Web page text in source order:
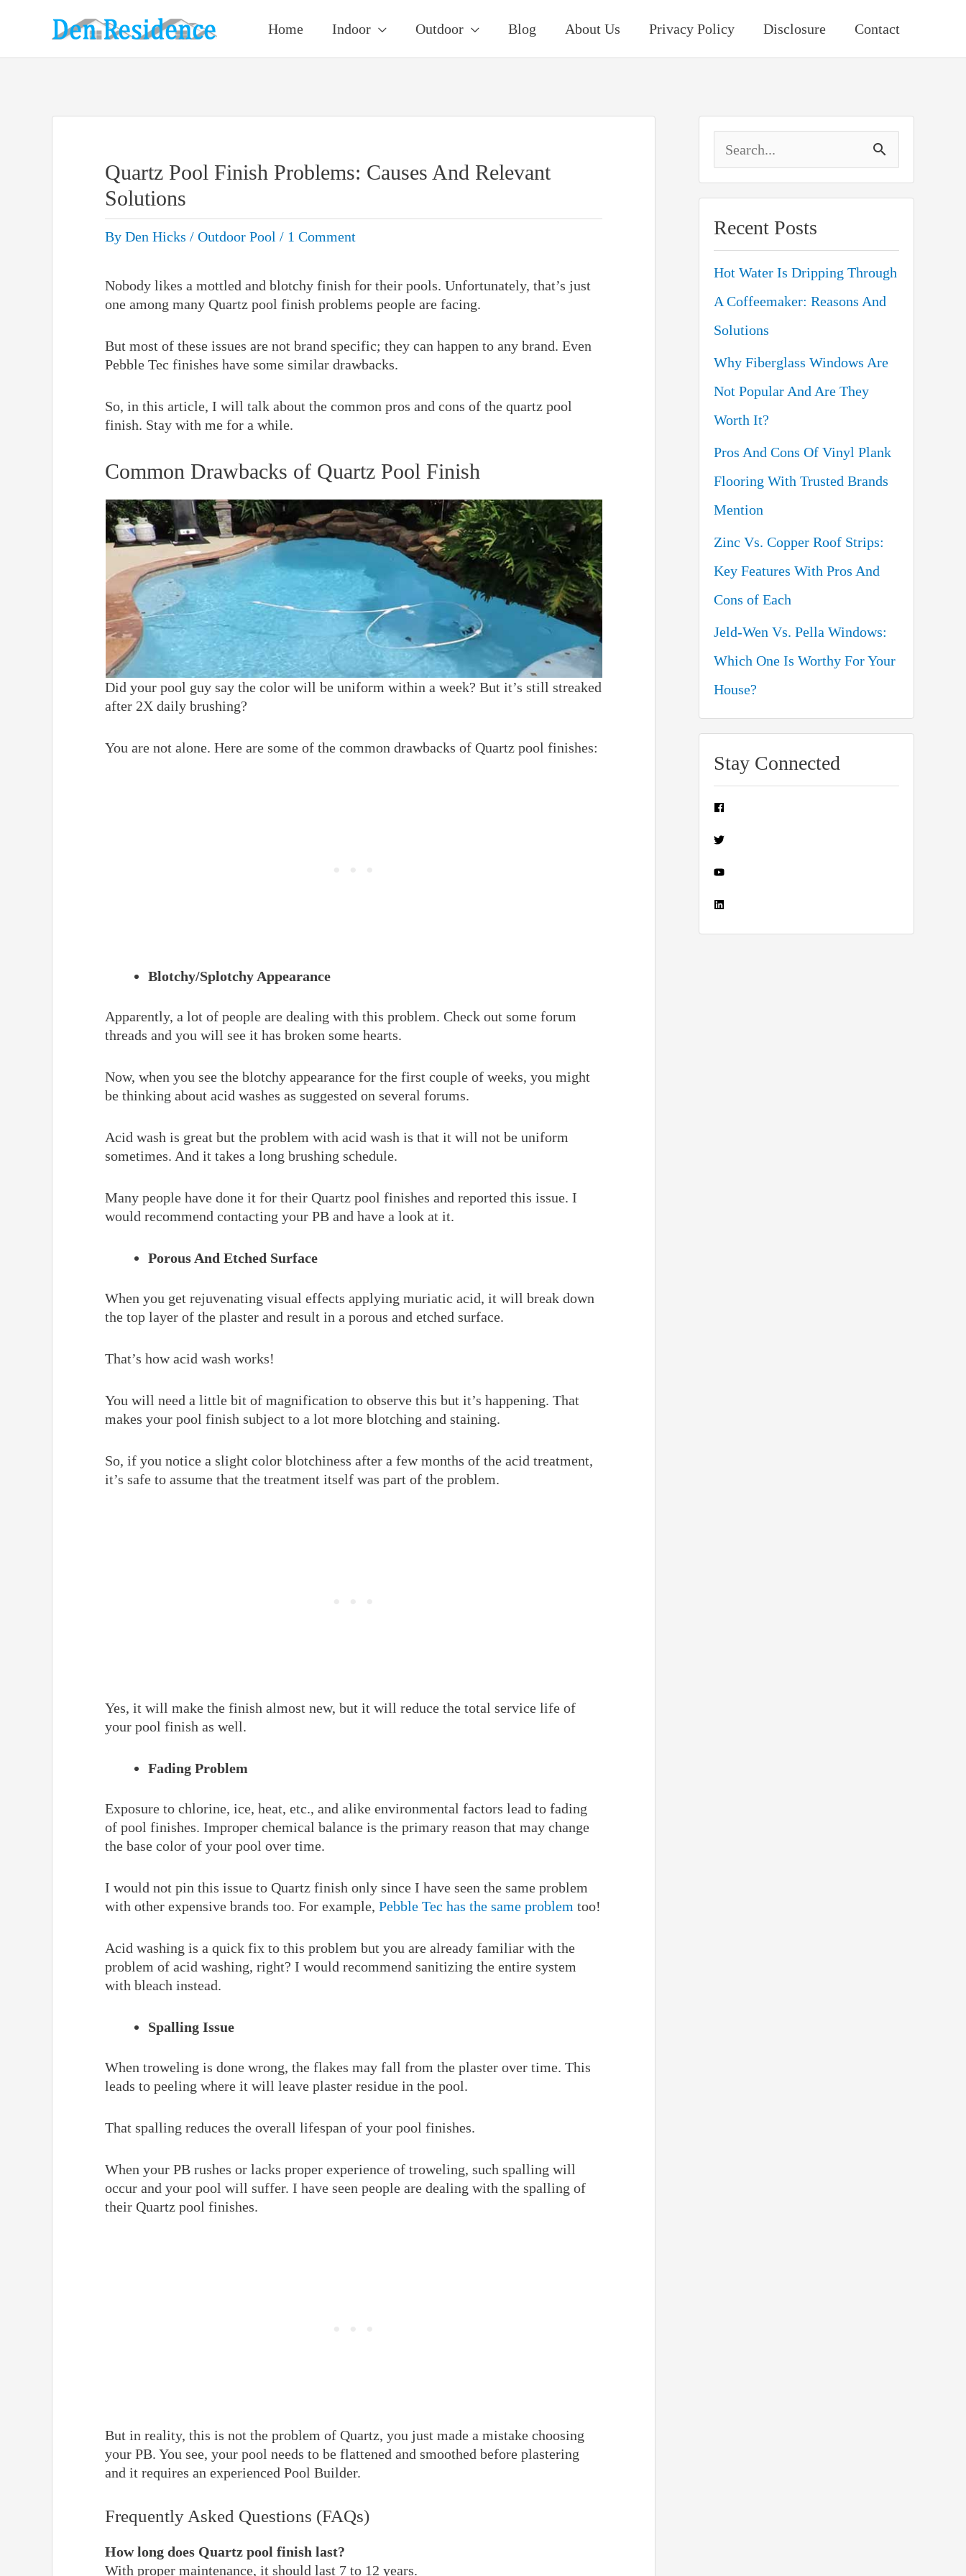
Home Indoor Outdoor Blog About Us Privacy Policy Disclosure Contact
Quartz Pool Finish Problems: Causes And Relevant
Solutions
ByDen Hicks/Outdoor Pool / 1 Comment
Nobody likes a mottled and blotchy finish for their pools. Unfortunately, that’s just
one among many Quartz pool finish problems people are facing.
But most of these issues are not brand specific; they can happen to any brand. Even
Pebble Tec finishes have some similar drawbacks.
So, in this article, I will talk about the common pros and cons of the quartz pool
finish. Stay with me for a while.
Common Drawbacks of Quartz Pool Finish
Did your pool guy say the color will be uniform within a week? But it’s still streaked
after 2X daily brushing?
You are not alone. Here are some of the common drawbacks of Quartz pool finishes:
Blotchy/Splotchy Appearance
Apparently, a lot of people are dealing with this problem. Check out some forum
threads and you will see it has broken some hearts.
Now, when you see the blotchy appearance for the first couple of weeks, you might
be thinking about acid washes as suggested on several forums.
Acid wash is great but the problem with acid wash is that it will not be uniform
sometimes. And it takes a long brushing schedule.
Many people have done it for their Quartz pool finishes and reported this issue. I
would recommend contacting your PB and have a look at it.
Porous And Etched Surface
When you get rejuvenating visual effects applying muriatic acid, it will break down
the top layer of the plaster and result in a porous and etched surface.
That’s how acid wash works!
You will need a little bit of magnification to observe this but it’s happening. That
makes your pool finish subject to a lot more blotching and staining.
So, if you notice a slight color blotchiness after a few months of the acid treatment,
it’s safe to assume that the treatment itself was part of the problem.
Yes, it will make the finish almost new, but it will reduce the total service life of
your pool finish as well.
Fading Problem
Exposure to chlorine, ice, heat, etc., and alike environmental factors lead to fading
of pool finishes. Improper chemical balance is the primary reason that may change
the base color of your pool over time.
I would not pin this issue to Quartz finish only since I have seen the same problem
with other expensive brands too. For example,Pebble Tec has the same problem too!
Acid washing is a quick fix to this problem but you are already familiar with the
problem of acid washing, right? I would recommend sanitizing the entire system
with bleach instead.
Spalling Issue
When troweling is done wrong, the flakes may fall from the plaster over time. This
leads to peeling where it will leave plaster residue in the pool.
That spalling reduces the overall lifespan of your pool finishes.
When your PB rushes or lacks proper experience of troweling, such spalling will
occur and your pool will suffer. I have seen people are dealing with the spalling of
their Quartz pool finishes.
But in reality, this is not the problem of Quartz, you just made a mistake choosing
your PB. You see, your pool needs to be flattened and smoothed before plastering
and it requires an experienced Pool Builder.
Frequently Asked Questions (FAQs)
How long does Quartz pool finish last?
With proper maintenance, it should last 7 to 12 years.
e
a
r
Recent Posts
Hot Water Is Dripping Through
A Coffeemaker: Reasons And
Solutions
Why Fiberglass Windows Are
Not Popular And Are They
Worth It?
Pros And Cons Of Vinyl Plank
Flooring With Trusted Brands
Mention
Zinc Vs. Copper Roof Strips:
Key Features With Pros And
Cons of Each
Jeld-Wen Vs. Pella Windows:
Which One Is Worthy For Your
House?
Stay Connected